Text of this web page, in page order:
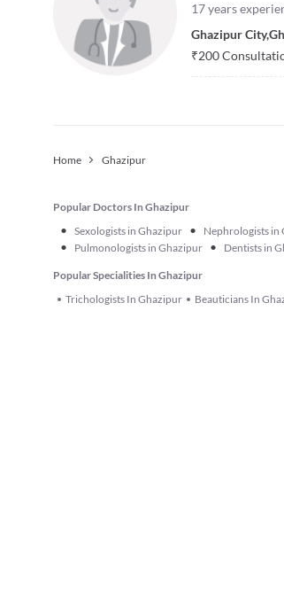
17years
Ghazipur City,
₹200
Home Ghazipur
Popular Doctors In Ghazipur
• Sexologists in Ghazipur • Nephrologists in
• Pulmonologists in Ghazipur • Dentists in
Popular Specialities In Ghazipur
Trichologists In Ghazipur
Beauticians In